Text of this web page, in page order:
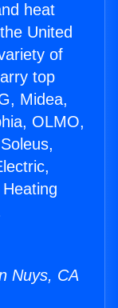
heat
United
of
top
Midea,
OLMO,
Nuys, CA